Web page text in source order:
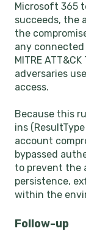
Microsoft 365
succeeds, the
the
any
MITRE
adversaries
access.
Because this
ins
account
bypassed
to prevent the
persistence,
within the
Follow-up